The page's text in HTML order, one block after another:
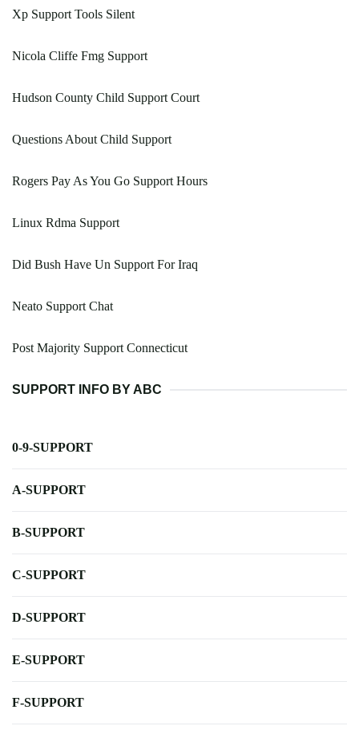
Xp Support Tools Silent
Nicola Cliffe Fmg Support
Hudson County Child Support Court
Questions About Child Support
Rogers Pay As You Go Support Hours
Linux Rdma Support
Did Bush Have Un Support For Iraq
Neato Support Chat
Post Majority Support Connecticut
SUPPORT INFO BY ABC
0-9-SUPPORT
A-SUPPORT
B-SUPPORT
C-SUPPORT
D-SUPPORT
E-SUPPORT
F-SUPPORT